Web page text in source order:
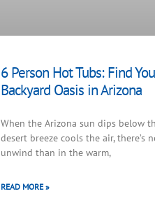
6 Person Hot Tubs: Find
Backyard Oasis in Arizona
When the Arizona sun dips below
desert breeze cools the air, there’s
unwind than in the warm,
READ MORE »